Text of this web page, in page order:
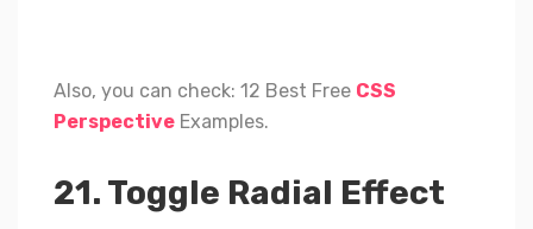
Also, you can check: 12 Best Free CSS
Perspective Examples.
21. Toggle Radial Effect